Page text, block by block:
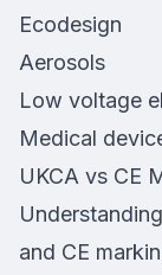
Ecodesign
Aerosols
Low voltage
Medical
UKCA vs CE
and CE